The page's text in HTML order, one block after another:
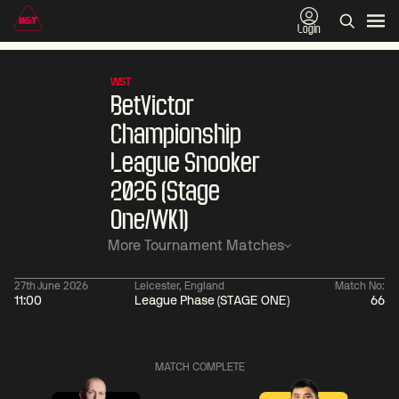
Login
WST
BetVictor
Championship
League Snooker
2026 (Stage
One/WK1)
More Tournament Matches
27th June 2026
11:00
Leicester, England
League Phase (STAGE ONE)
Match No:
66
Trump
MATCH COMPLETE